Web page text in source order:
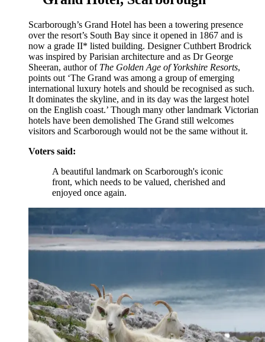
Scarborough’s Grand Hotel has been a towering presence
over the resort’s South Bay since it opened in 1867 and is
now a grade II* listed building. Designer Cuthbert Brodrick
was inspired by Parisian architecture and as Dr George
Sheeran, author of The Golden Age of Yorkshire Resorts,
points out ‘The Grand was among a group of emerging
international luxury hotels and should be recognised as such.
It dominates the skyline, and in its day was the largest hotel
on the English coast.’ Though many other landmark Victorian
hotels have been demolished The Grand still welcomes
visitors and Scarborough would not be the same without it.
Voters said:
A beautiful landmark on Scarborough's iconic
front, which needs to be valued, cherished and
enjoyed once again.